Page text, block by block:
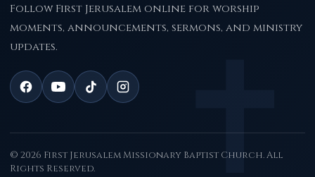
Follow First Jerusalem online for worship
moments, announcements, sermons, and ministry
updates.
© 2026 First Jerusalem Missionary Baptist Church. All
Rights Reserved.